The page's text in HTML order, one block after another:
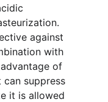
against
with
of
suppress
it is allowed